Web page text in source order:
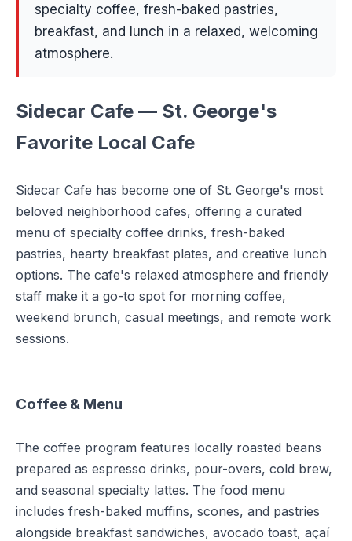
specialty coffee, fresh-baked pastries,
breakfast, and lunch in a relaxed, welcoming
atmosphere.
Sidecar Cafe — St. George's
Favorite Local Cafe
Sidecar Cafe has become one of St. George's most
beloved neighborhood cafes, offering a curated
menu of specialty coffee drinks, fresh-baked
pastries, hearty breakfast plates, and creative lunch
options. The cafe's relaxed atmosphere and friendly
staff make it a go-to spot for morning coffee,
weekend brunch, casual meetings, and remote work
sessions.
Coffee & Menu
The coffee program features locally roasted beans
prepared as espresso drinks, pour-overs, cold brew,
and seasonal specialty lattes. The food menu
includes fresh-baked muffins, scones, and pastries
alongside breakfast sandwiches, avocado toast, açaí